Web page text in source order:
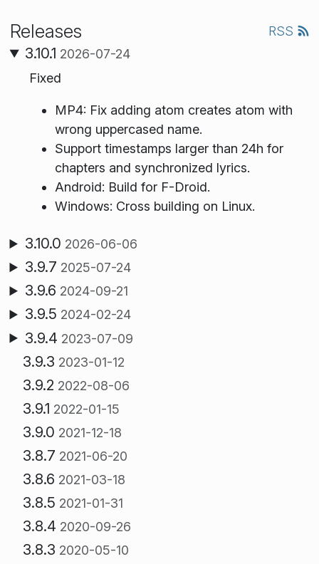
Releases RSS
3.10.1 2026-07-24
Fixed
MP4: Fix adding atom creates atom with
wrong uppercased name.
Support timestamps larger than 24h for
chapters and synchronized lyrics.
Android: Build for F-Droid.
Windows: Cross building on Linux.
3.10.0 2026-06-06
3.9.7 2025-07-24
3.9.6 2024-09-21
3.9.5 2024-02-24
3.9.4 2023-07-09
3.9.3 2023-01-12
3.9.2 2022-08-06
3.9.1 2022-01-15
3.9.0 2021-12-18
3.8.7 2021-06-20
3.8.6 2021-03-18
3.8.5 2021-01-31
3.8.4 2020-09-26
3.8.3 2020-05-10